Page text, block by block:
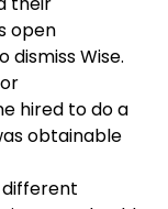
open
Wise.
hired to do a
obtainable